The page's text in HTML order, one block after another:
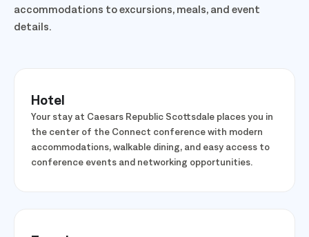
Plan your Connect 2026 experience from travel and
accommodations to excursions, meals, and event
Hotel
Your stay at Caesars Republic Scottsdale places you in
the center of the Connect conference with modern
accommodations, walkable dining, and easy access to